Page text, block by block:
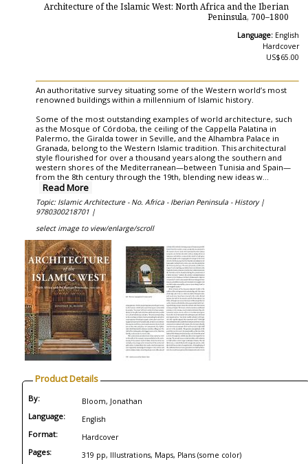
Architecture of the Islamic West: North Africa and the Iberian
Peninsula, 700–1800
Language: English
Hardcover
US$65.00
An authoritative survey situating some of the Western world’s most
renowned buildings within a millennium of Islamic history.
Some of the most outstanding examples of world architecture, such
as the Mosque of Córdoba, the ceiling of the Cappella Palatina in
Palermo, the Giralda tower in Seville, and the Alhambra Palace in
Granada, belong to the Western Islamic tradition. This architectural
style flourished for over a thousand years along the southern and
western shores of the Mediterranean—between Tunisia and Spain—
from the 8th century through the 19th, blending new ideas w...
Read More
Topic: Islamic Architecture - No. Africa - Iberian Peninsula - History |
9780300218701 |
select image to view/enlarge/scroll
Product Details
By: Bloom, Jonathan
Language: English
Format: Hardcover
Pages: 319 pp, Illustrations, Maps, Plans (some color)